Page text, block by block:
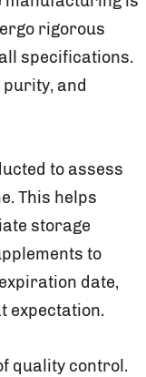
rigorous
specifications.
and
to assess
This helps
storage
to
date,
expectation.
quality control.